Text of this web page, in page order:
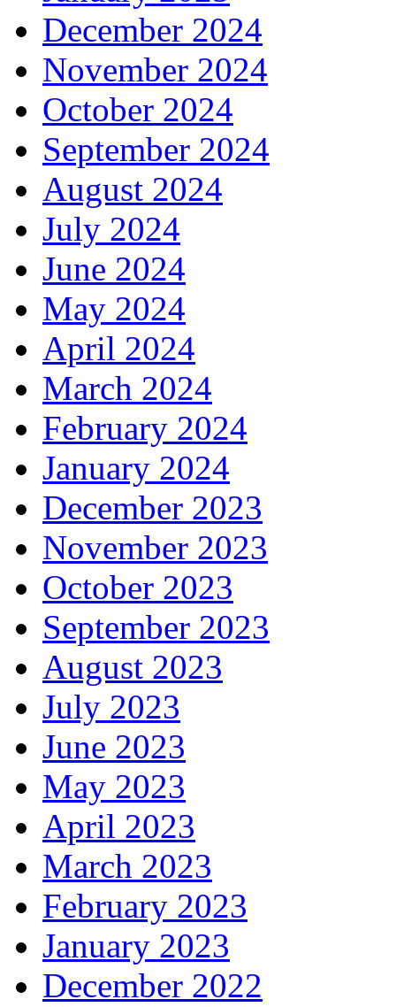
December 2024
November 2024
October 2024
September 2024
August 2024
July 2024
June 2024
May 2024
April 2024
March 2024
February 2024
January 2024
December 2023
November 2023
October 2023
September 2023
August 2023
July 2023
June 2023
May 2023
April 2023
March 2023
February 2023
January 2023
December 2022